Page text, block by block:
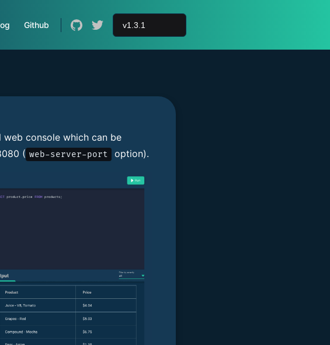
Github
web console which can be
( web-server-port option).